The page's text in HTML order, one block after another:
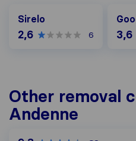
Sirelo
2,6 6 3,6
Other removal
Andenne